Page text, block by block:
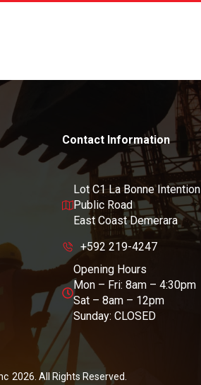
Contact Information
Lot C1 La Bonne Intention
Public Road
East Coast Demerara
+592 219-4247
Opening Hours
Mon – Fri: 8am – 4:30pm
Sat – 8am – 12pm
Sunday: CLOSED
2026 . All Rights Reserved.